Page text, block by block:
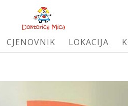
CJENOVNIK LOKACIJA